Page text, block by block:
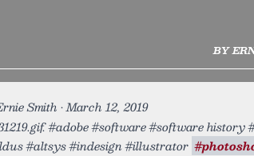
BY
Smith • March 12, 2019
#adobe #software #software history
#altsys #indesign #illustrator